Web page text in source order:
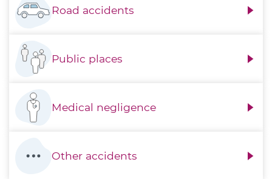
Road accidents
Public places
Medical negligence
Other accidents